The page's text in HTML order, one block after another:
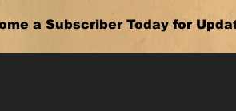
a Subscriber Today for